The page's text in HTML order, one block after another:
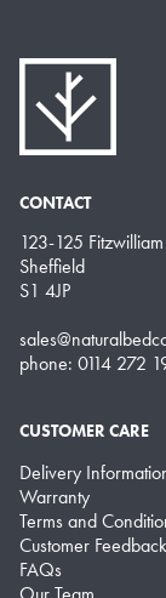
CONTACT
123-125
Sheffield
S1 4JP
phone: 0114 272
CUSTOMER CARE
Delivery
Warranty
Terms and
Customer Feedback
FAQs